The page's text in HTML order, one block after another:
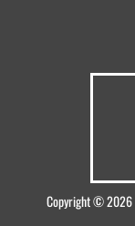
Copyright © 2026